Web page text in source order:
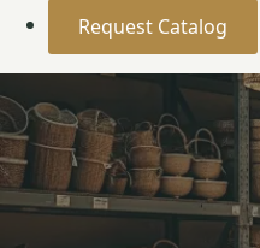
Request Catalog